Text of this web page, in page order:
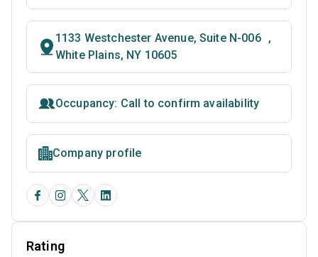
1133 Westchester Avenue, Suite N-006 ,
White Plains, NY 10605
Occupancy: Call to confirm availability
Company profile
Rating